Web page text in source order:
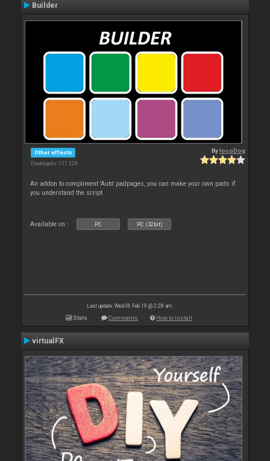
Builder
Other effects
Downloads: 111 229
BylocoDog
An addon to compliment 'Auto' padpages, you can make your own pads if
you understand the script
Available on : PC PC (32bit)
Last update: Wed 06 Feb 19 @ 2:28 am
Stats Comments How to install
virtualFX